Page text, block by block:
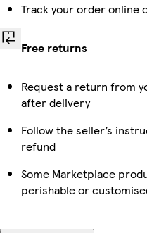
Track your order online
Free returns
Request a return from
after delivery
Follow the seller’s
refund
Some Marketplace
perishable or